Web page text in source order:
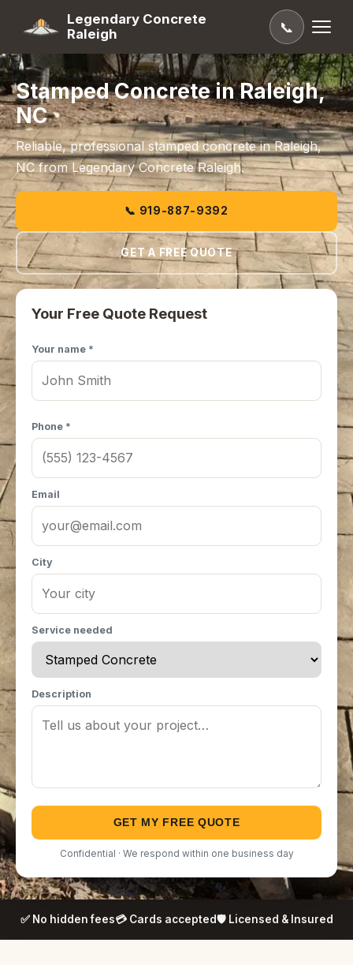
Legendary Concrete
Raleigh
📞
Stamped Concrete in Raleigh,
NC
Reliable, professional stamped concrete in Raleigh,
NC from Legendary Concrete Raleigh.
📞 919-887-9392
GET A FREE QUOTE
Your Free Quote Request
Your name *
Phone *
Email
City
Service needed
Description
GET MY FREE QUOTE
Confidential · We respond within one business day
✅ No hidden fees💳 Cards accepted🛡️ Licensed & Insured